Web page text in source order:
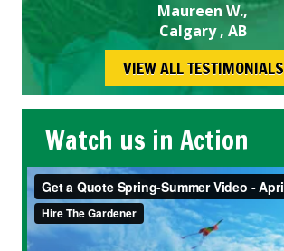
Maureen W.,
Calgary , AB
VIEW ALL TESTIMONIALS
Watch us in Action